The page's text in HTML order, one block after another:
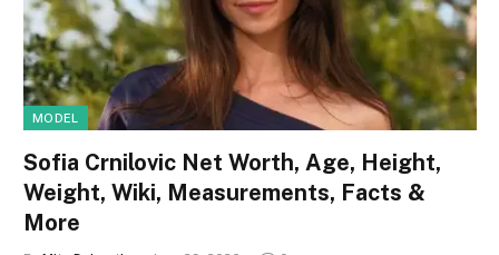
MODEL
Sofia Crnilovic Net Worth, Age, Height,
Weight, Wiki, Measurements, Facts &
More